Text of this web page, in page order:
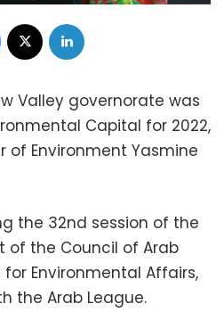
Facebook
Valley governorate was
Capital for 2022,
of Environment Yasmine
the 32nd session of the
of the Council of Arab
for Environmental Affairs,
the Arab League.